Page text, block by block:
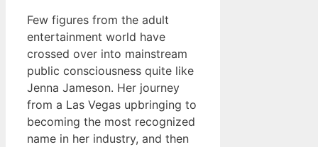
Few figures from the adult
entertainment world have
crossed over into mainstream
public consciousness quite like
Jenna Jameson. Her journey
from a Las Vegas upbringing to
becoming the most recognized
name in her industry, and then